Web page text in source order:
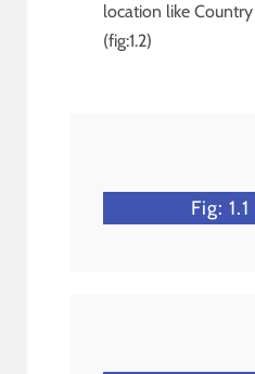
location like
(fig:1.2)
Fig: 1.1